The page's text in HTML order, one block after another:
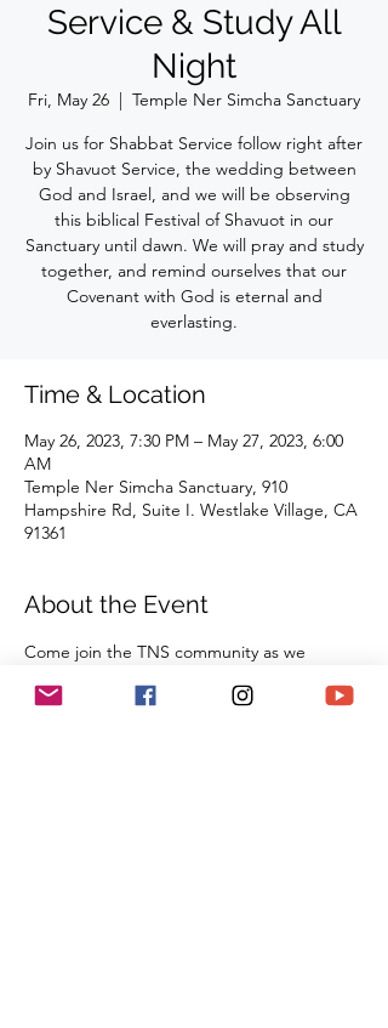
Service & Study All
Night
Fri, May 26
  |
Temple Ner Simcha Sanctuary
Join us for Shabbat Service follow right after
by Shavuot Service, the wedding between
God and Israel, and we will be observing
this biblical Festival of Shavuot in our
Sanctuary until dawn. We will pray and study
together, and remind ourselves that our
Covenant with God is eternal and
everlasting.
Time & Location
May 26, 2023, 7:30 PM – May 27, 2023, 6:00
AM
Temple Ner Simcha Sanctuary, 910
Hampshire Rd, Suite I. Westlake Village, CA
91361
About the Event
Come join the TNS community as we
celebrate Shabbat. With the wisdom of our